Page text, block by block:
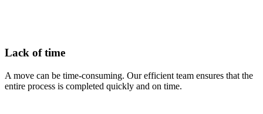
Lack of time
A move can be time-consuming. Our efficient team ensures that the
entire process is completed quickly and on time.